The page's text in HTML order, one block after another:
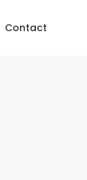
Contact